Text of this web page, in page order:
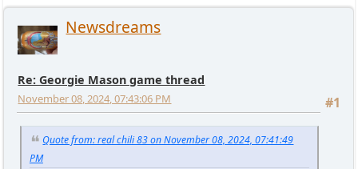
Newsdreams
Re: Georgie Mason game thread
#1
November 08, 2024, 07:43:06 PM
Quote from: real chili 83 on November 08, 2024, 07:41:49
PM